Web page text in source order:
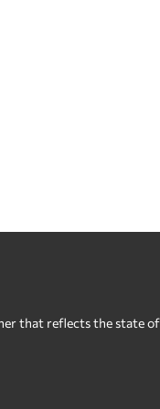
that reflects the state